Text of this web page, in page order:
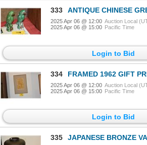
333 ANTIQUE CHINESE GREEN GLAZED SANCAI
2025 Apr 06 @ 12:00 Auction Local
2025 Apr 06 @ 15:00 Pacific Time
Login to Bid
334 FRAMED 1962 GIFT PRINT, "LOVING
2025 Apr 06 @ 12:00 Auction Local
2025 Apr 06 @ 15:00 Pacific Time
Login to Bid
335 JAPANESE BRONZE